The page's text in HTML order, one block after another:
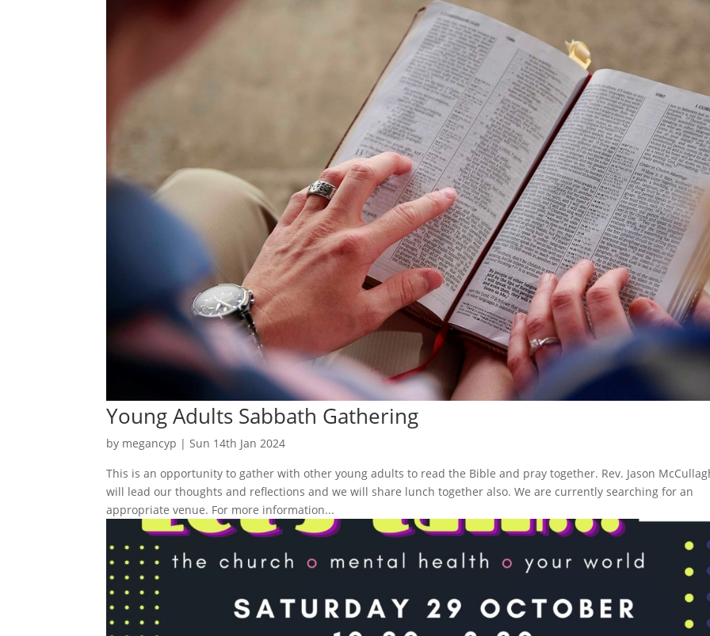
Young Adults Sabbath Gathering
by megancyp |Sun 14th Jan 2024
This is an opportunity to gather with other young adults to read the Bible and pray together. Rev. Jason
will lead our thoughts and reflections and we will share lunch together also. We are currently searching for an
appropriate venue. For more information...